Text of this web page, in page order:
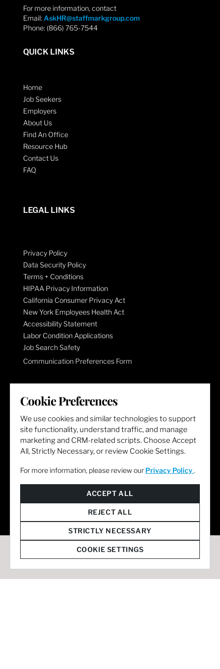
For more information, contact
Email: AskHR@staffmarkgroup.com
Phone: (866) 765-7544
QUICK LINKS
Home
Job Seekers
Employers
About Us
Find An Office
Resource Hub
Contact Us
FAQ
LEGAL LINKS
Privacy Policy
Data Security Policy
Terms + Conditions
HIPAA Privacy Information
California Consumer Privacy Act
New York Employees Health Act
Accessibility Statement
Labor Condition Applications
Job Search Safety
Communication Preferences Form
LET'S GET SOCIAL
Cookie Preferences
We use cookies and similar technologies to support
site functionality, understand traffic, and manage
marketing and CRM-related scripts. Choose Accept
All, Strictly Necessary, or review Cookie Settings.
For more information, please review our Privacy Policy .